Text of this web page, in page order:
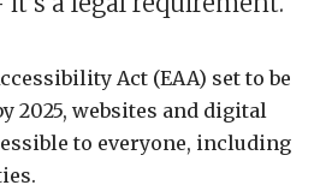
Act (EAA) set to be
2025, websites and digital
to everyone, including